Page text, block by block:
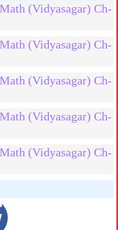
(Vidyasagar) Ch-
(Vidyasagar) Ch-
(Vidyasagar) Ch-
(Vidyasagar) Ch-
(Vidyasagar) Ch-